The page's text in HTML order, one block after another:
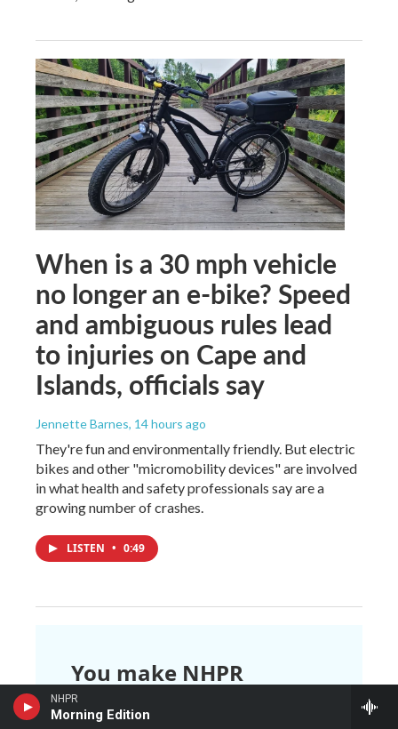
NHPR
Morning Edition
When is a 30 mph vehicle
no longer an e-bike? Speed
and ambiguous rules lead
to injuries on Cape and
Islands, officials say
Jennette Barnes, 14 hours ago
They're fun and environmentally friendly. But electric
bikes and other "micromobility devices" are involved
in what health and safety professionals say are a
growing number of crashes.
LISTEN • 0:49
You make NHPR
possible.